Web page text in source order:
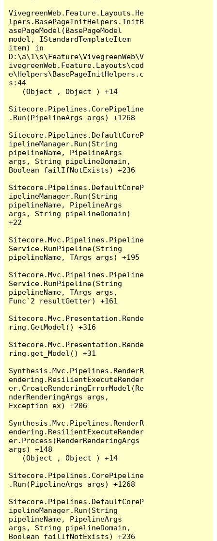
VivegreenWeb.Feature.Layouts.He
lpers.BasePageInitHelpers.InitB
asePageModel(BasePageModel
model, IStandardTemplateItem
item) in
D:\a\1\s\Feature\VivegreenWeb\V
ivegreenWeb.Feature.Layouts\cod
e\Helpers\BasePageInitHelpers.c
s:44
Sitecore.Pipelines.CorePipeline
.Run(PipelineArgs args) +1268
Sitecore.Pipelines.DefaultCoreP
ipelineManager.Run(String
pipelineName, PipelineArgs
args, String pipelineDomain,
Boolean failIfNotExists) +236
Sitecore.Pipelines.DefaultCoreP
ipelineManager.Run(String
pipelineName, PipelineArgs
args, String pipelineDomain)
+22
Sitecore.Mvc.Pipelines.Pipeline
Service.RunPipeline(String
pipelineName, TArgs args) +195
Sitecore.Mvc.Pipelines.Pipeline
Service.RunPipeline(String
pipelineName, TArgs args,
Func`2 resultGetter) +161
Sitecore.Mvc.Presentation.Rende
ring.GetModel() +316
Sitecore.Mvc.Presentation.Rende
ring.get_Model() +31
Synthesis.Mvc.Pipelines.RenderR
endering.ResilientExecuteRender
er.CreateRenderingErrorModel(Re
nderRenderingArgs args,
Exception ex) +206
Synthesis.Mvc.Pipelines.RenderR
endering.ResilientExecuteRender
er.Process(RenderRenderingArgs
args) +148
Sitecore.Pipelines.CorePipeline
.Run(PipelineArgs args) +1268
Sitecore.Pipelines.DefaultCoreP
ipelineManager.Run(String
pipelineName, PipelineArgs
args, String pipelineDomain,
Boolean failIfNotExists) +236